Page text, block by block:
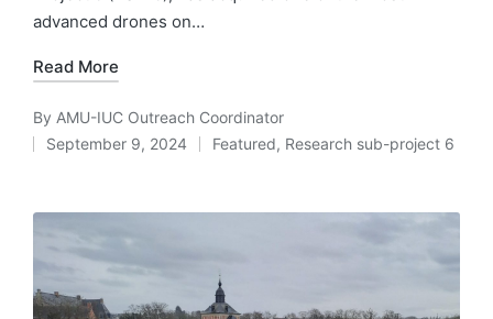
advanced drones on…
Read More
Posted
by
By AMU-IUC Outreach Coordinator
September 9, 2024
Posted
Featured, Research sub-project 6